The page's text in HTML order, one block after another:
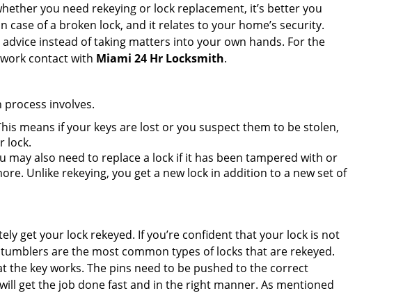
you need rekeying or lock replacement, it’s better you
case of a broken lock, and it relates to your home’s security.
instead of taking matters into your own hands. For the
contact with Miami 24 Hr Locksmith.
involves.
means if your keys are lost or you suspect them to be stolen,
lock.
may also need to replace a lock if it has been tampered with or
Unlike rekeying, you get a new lock in addition to a new set of
get your lock rekeyed. If you’re confident that your lock is not
are the most common types of locks that are rekeyed.
the key works. The pins need to be pushed to the correct
get the job done fast and in the right manner. As mentioned